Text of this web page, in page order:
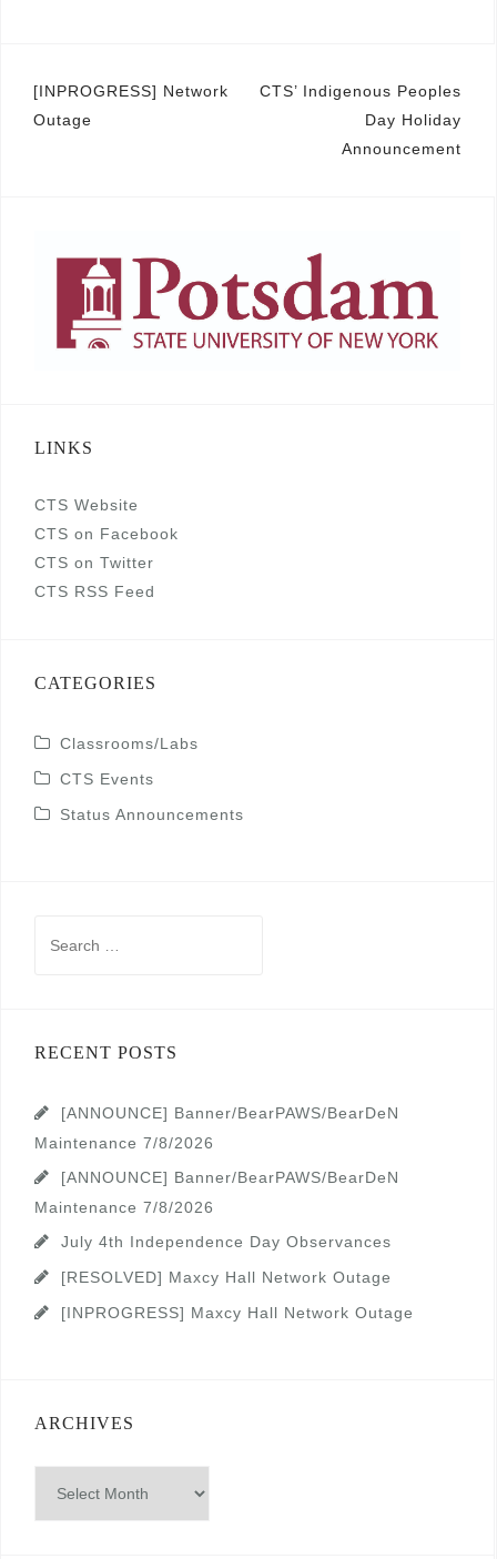
Post
navigation
[INPROGRESS] Network
Outage
CTS’ Indigenous Peoples
Day Holiday
Announcement
LINKS
CTS Website
CTS on Facebook
CTS on Twitter
CTS RSS Feed
CATEGORIES
Classrooms/Labs
CTS Events
Status Announcements
RECENT POSTS
[ANNOUNCE] Banner/BearPAWS/BearDeN
Maintenance 7/8/2026
[ANNOUNCE] Banner/BearPAWS/BearDeN
Maintenance 7/8/2026
July 4th Independence Day Observances
[RESOLVED] Maxcy Hall Network Outage
[INPROGRESS] Maxcy Hall Network Outage
ARCHIVES